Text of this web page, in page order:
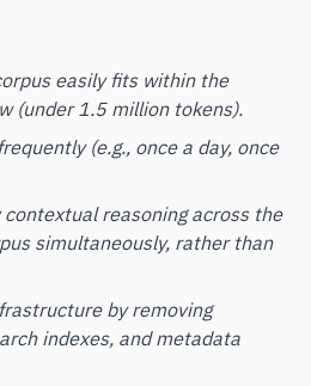
easily fits within the
(under 1.5 million tokens).
(e.g., once a day, once
contextual reasoning across the
simultaneously, rather than
by removing
indexes, and metadata